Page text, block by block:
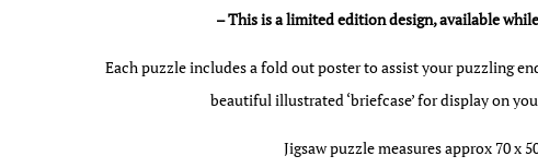
– This is a limited edition design, available
Each puzzle includes a fold out poster to assist your puzzling
beautiful illustrated ‘briefcase’ for display on
Jigsaw puzzle measures approx 70 x